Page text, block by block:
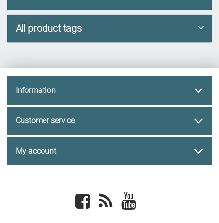
All product tags
Information
Customer service
My account
Facebook newsrss